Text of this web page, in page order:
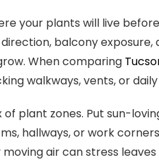
your plants will live
balcony exposure,
When comparing
walkways, vents, or
plant zones. Put sun-
hallways, or work
air can stress